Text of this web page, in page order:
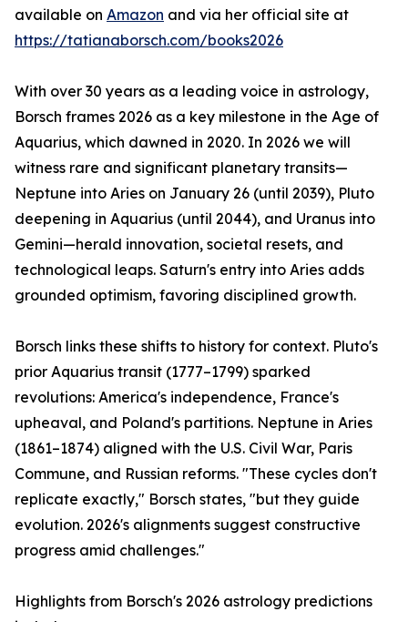
available on Amazon and via her official site at
https://tatianaborsch.com/books2026
With over 30 years as a leading voice in astrology,
Borsch frames 2026 as a key milestone in the Age of
Aquarius, which dawned in 2020. In 2026 we will
witness rare and significant planetary transits—
Neptune into Aries on January 26 (until 2039), Pluto
deepening in Aquarius (until 2044), and Uranus into
Gemini—herald innovation, societal resets, and
technological leaps. Saturn's entry into Aries adds
grounded optimism, favoring disciplined growth.
Borsch links these shifts to history for context. Pluto's
prior Aquarius transit (1777–1799) sparked
revolutions: America's independence, France's
upheaval, and Poland's partitions. Neptune in Aries
(1861–1874) aligned with the U.S. Civil War, Paris
Commune, and Russian reforms. "These cycles don't
replicate exactly," Borsch states, "but they guide
evolution. 2026's alignments suggest constructive
progress amid challenges."
Highlights from Borsch's 2026 astrology predictions